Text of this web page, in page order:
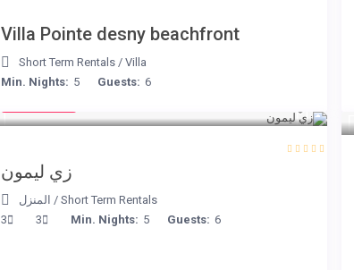
Villa Pointe desny beachfront
Short Term Rentals /Villa
Guests: 6
Min. Nights: 5
€ 98
زي ليمون
Short Term Rentals
/ المنزل
Guests: 6
Min. Nights: 5
3
3